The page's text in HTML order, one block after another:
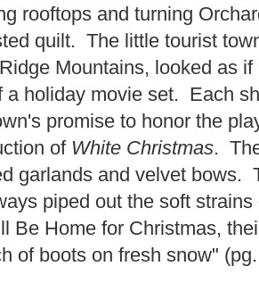
rooftops and turning
quilt. The little tourist
Mountains, looked as
a holiday movie set. Each
promise to honor the
of White Christmas.
garlands and velvet bows.
piped out the soft
Be Home for Christmas,
of boots on fresh snow"